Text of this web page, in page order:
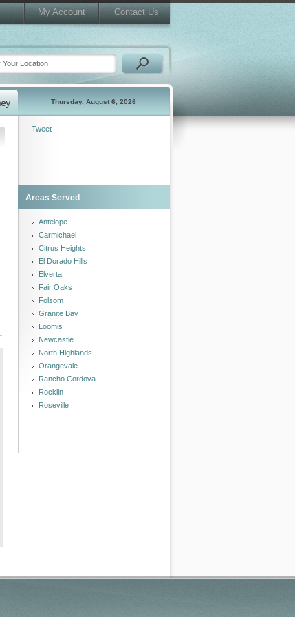
My Account Contact Us
Thursday, August 6, 2026
Tweet
Areas Served
Antelope
Carmichael
Citrus Heights
El Dorado Hills
Elverta
Fair Oaks
Folsom
Granite Bay
Loomis
Newcastle
North Highlands
Orangevale
Rancho Cordova
Rocklin
Roseville